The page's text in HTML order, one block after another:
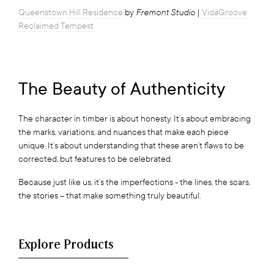
Queenstown Hill Residence by Fremont Studio | VidaGroove
Reclaimed Tempest
The Beauty of Authenticity
The character in timber is about honesty. It’s about embracing
the marks, variations, and nuances that make each piece
unique. It’s about understanding that these aren’t flaws to be
corrected, but features to be celebrated.
Because just like us, it’s the imperfections - the lines, the scars,
the stories – that make something truly beautiful.
Explore Products